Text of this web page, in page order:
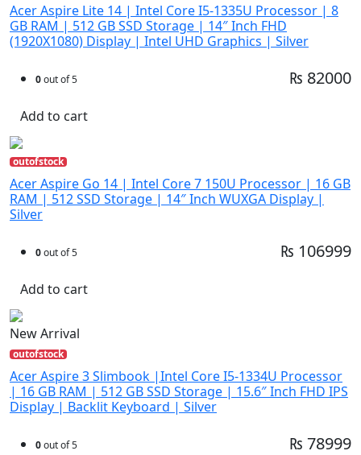
Acer Aspire Lite 14 | Intel Core I5-1335U Processor | 8
GB RAM | 512 GB SSD Storage | 14″ Inch FHD
(1920X1080) Display | Intel UHD Graphics | Silver
0out of 5 ₨ 82000
Add to cart
outofstock
Acer Aspire Go 14 | Intel Core 7 150U Processor | 16 GB
RAM | 512 SSD Storage | 14″ Inch WUXGA Display |
Silver
0out of 5 ₨ 106999
Add to cart
New Arrival
outofstock
Acer Aspire 3 Slimbook |Intel Core I5-1334U Processor
| 16 GB RAM | 512 GB SSD Storage | 15.6″ Inch FHD IPS
Display | Backlit Keyboard | Silver
0out of 5 ₨ 78999